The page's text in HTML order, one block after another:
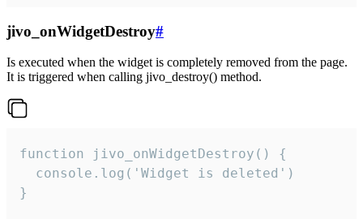
jivo_onWidgetDestroy#
Is executed when the widget is completely removed from the page.
It is triggered when calling jivo_destroy() method.
function jivo_onWidgetDestroy() {
  console.log('Widget is deleted')
}